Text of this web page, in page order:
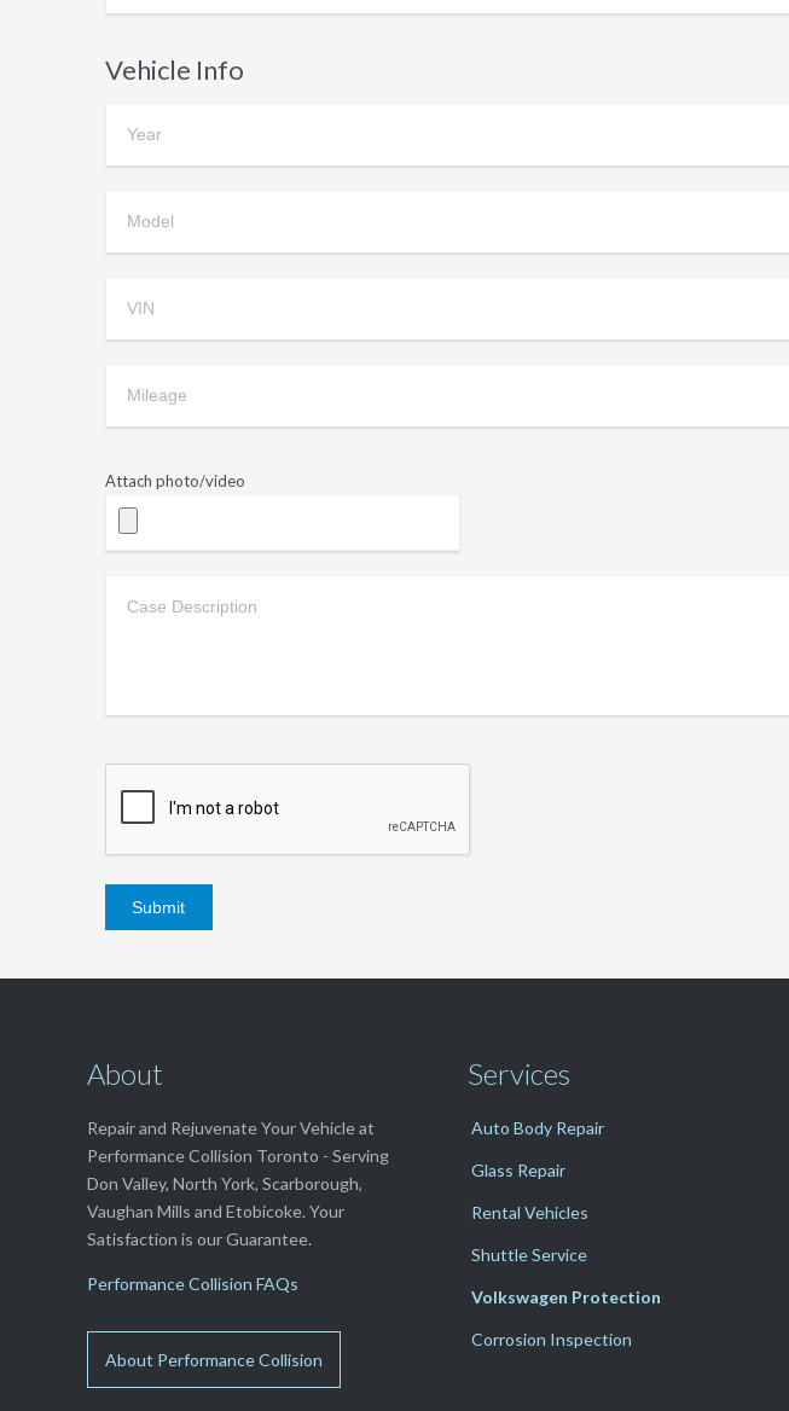
Vehicle Info
Attach photo/video
About
Repair and Rejuvenate Your Vehicle at
Performance Collision Toronto - Serving
Don Valley, North York, Scarborough,
Vaughan Mills and Etobicoke. Your
Satisfaction is our Guarantee.
Performance Collision FAQs
About Performance Collision
Services
Auto Body Repair
Glass Repair
Rental Vehicles
Shuttle Service
Volkswagen Protection
Corrosion Inspection